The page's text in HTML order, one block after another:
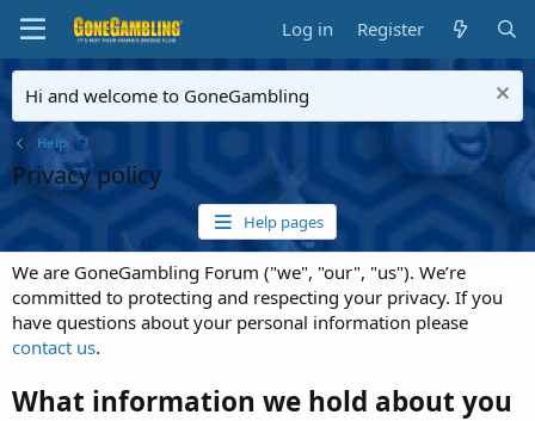
Log in Register
Hi and welcome to GoneGambling
Help
Privacy policy
Help pages
We are GoneGambling Forum ("we", "our", "us"). We’re
committed to protecting and respecting your privacy. If you
have questions about your personal information please
contact us.
What information we hold about you